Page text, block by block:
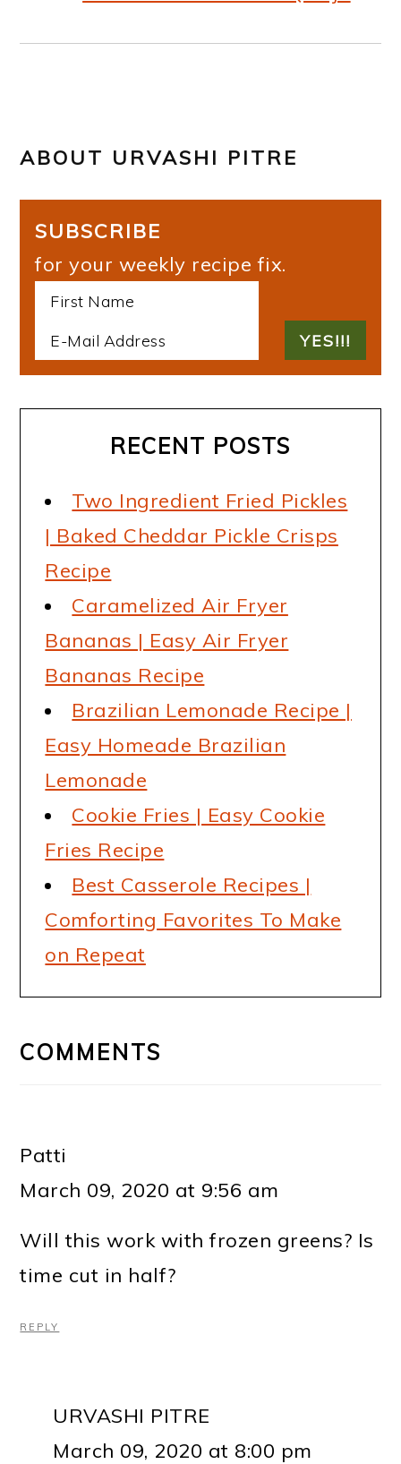
ABOUT URVASHI PITRE
SUBSCRIBE
for your weekly recipe fix.
RECENT POSTS
Two Ingredient Fried Pickles
| Baked Cheddar Pickle Crisps
Recipe
Caramelized Air Fryer
Bananas | Easy Air Fryer
Bananas Recipe
Brazilian Lemonade Recipe |
Easy Homeade Brazilian
Lemonade
Cookie Fries | Easy Cookie
Fries Recipe
Best Casserole Recipes |
Comforting Favorites To Make
on Repeat
INTERACTIONS
COMMENTS
Patti
March 09, 2020 at 9:56 am
Will this work with frozen greens? Is
time cut in half?
REPLY
URVASHI PITRE
March 09, 2020 at 8:00 pm